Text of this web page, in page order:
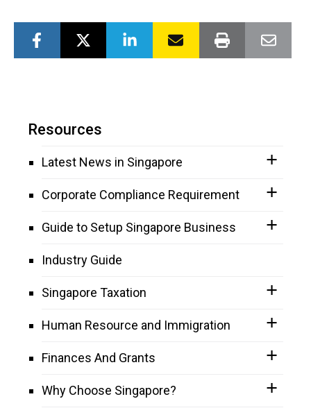
Resources
Latest News in Singapore
Corporate Compliance Requirement
Guide to Setup Singapore Business
Industry Guide
Singapore Taxation
Human Resource and Immigration
Finances And Grants
Why Choose Singapore?